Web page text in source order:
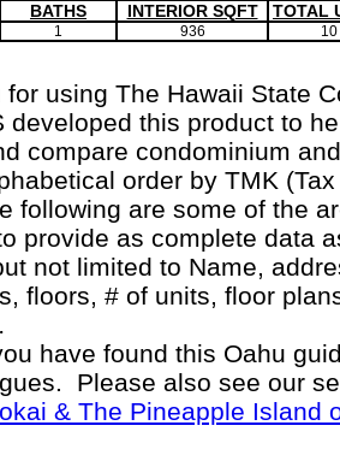
BATHS INTERIOR SQFT TOTAL
1 936 10
using The Hawaii State
developed this product to
compare condominium
order by TMK
following are some of the
provide as complete data
not limited to Name,
floors, # of units, floor
have found this Oahu
Please also see our
& The Pineapple Island